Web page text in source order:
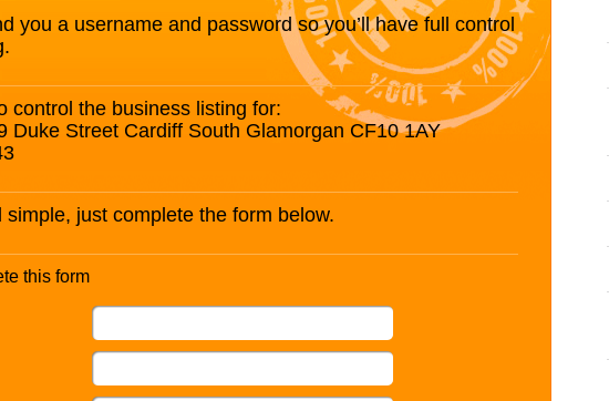
you a username and password so you’ll have full control
control the business listing for:
Duke Street Cardiff South Glamorgan CF10 1AY
simple, just complete the form below.
this form